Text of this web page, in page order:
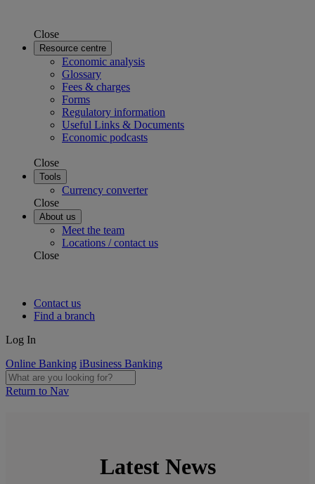
Close
Resource centre
Economic analysis
Glossary
Fees & charges
Forms
Regulatory information
Useful Links & Documents
Economic podcasts
Close
Tools
Currency converter
Close
About us
Meet the team
Locations / contact us
Close
Contact us
Find a branch
Log In
Online Banking iBusiness Banking
Return to Nav
Latest News